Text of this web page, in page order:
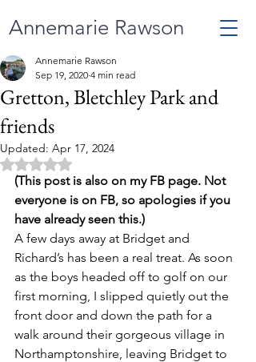
Annemarie Rawson
Gretton, Bletchley Park and
friends
Annemarie Rawson
Sep 19, 2020 4 min read
Updated: Apr 17, 2024
Rated NaN out of 5 stars.
(This post is also on my FB page. Not
everyone is on FB, so apologies if you
have already seen this.)
A few days away at Bridget and
Richard’s has been a real treat. As soon
as the boys headed off to golf on our
first morning, I slipped quietly out the
front door and down the path for a
walk around their gorgeous village in
Northamptonshire, leaving Bridget to